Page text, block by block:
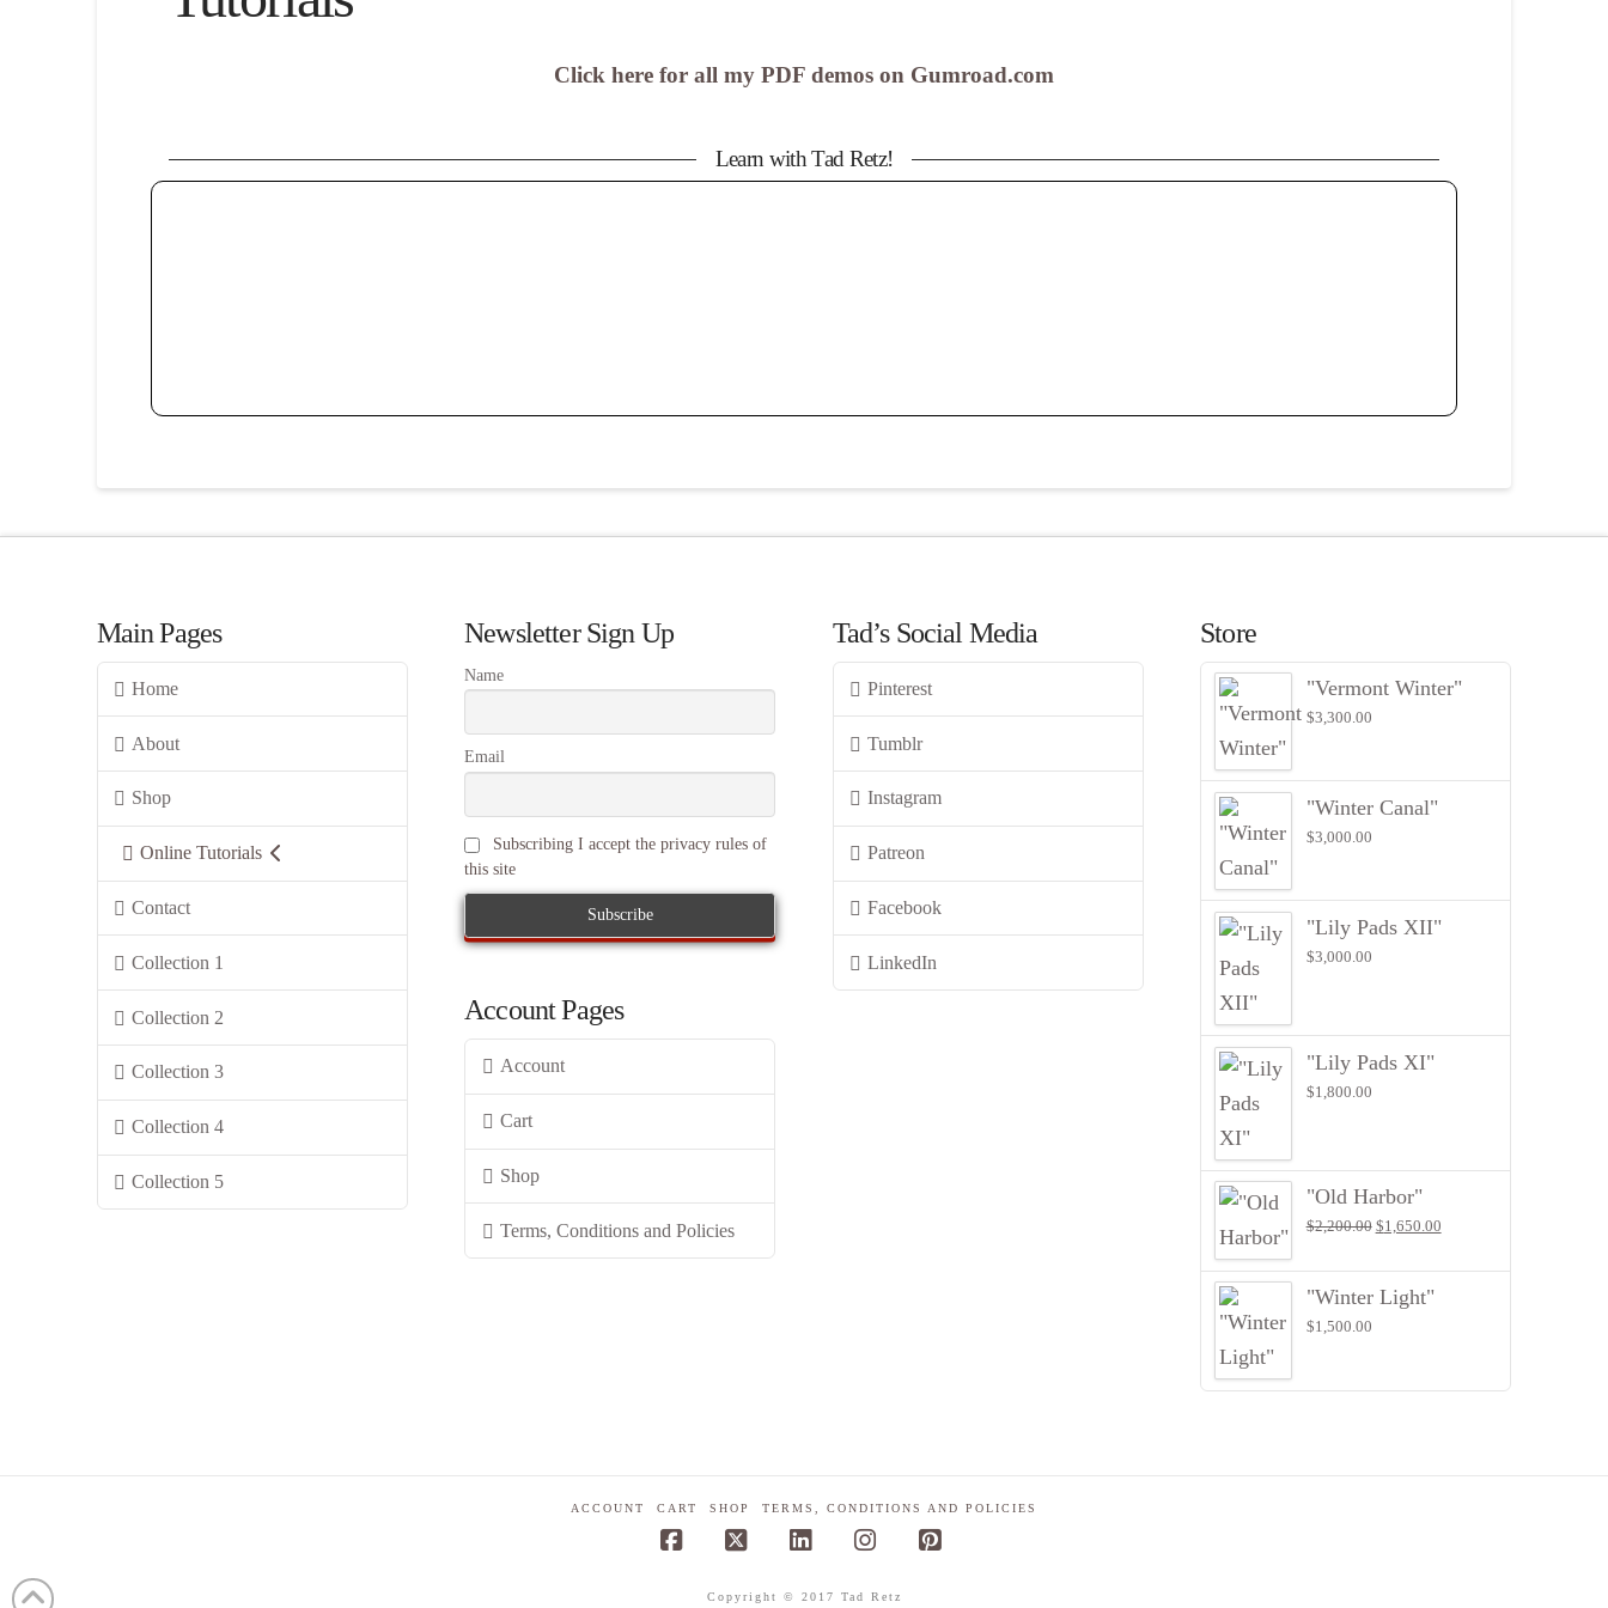
Click here for all my PDF demos on Gumroad.com
Learn with Tad Retz!
Main Pages
Home
About
Shop
Online Tutorials
Contact
Collection 1
Collection 2
Collection 3
Collection 4
Collection 5
Newsletter Sign Up
Name
Email
Subscribing I accept the privacy rules of
this site
Account Pages
Account
Cart
Shop
Terms, Conditions and Policies
Tad’s Social Media
Pinterest
Tumblr
Instagram
Patreon
Facebook
LinkedIn
Store
"Vermont Winter"
$3,300.00
"Winter Canal"
$3,000.00
"Lily Pads XII"
$3,000.00
"Lily Pads XI"
$1,800.00
"Old Harbor"
$2,200.00 Original
was:
$2,200.00.
$1,650.00Current
is:
"Winter Light"
$1,500.00
ACCOUNT CART SHOP TERMS, CONDITIONS AND POLICIES
Copyright © 2017 Tad Retz